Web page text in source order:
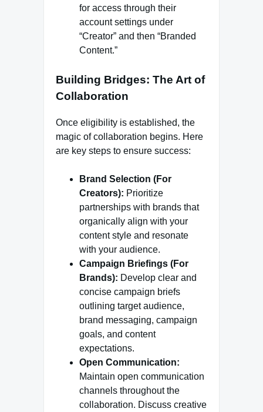
for access through their
account settings under
“Creator” and then “Branded
Content.”
Building Bridges: The Art of
Collaboration
Once eligibility is established, the
magic of collaboration begins. Here
are key steps to ensure success:
Brand Selection (For
Creators): Prioritize
partnerships with brands that
organically align with your
content style and resonate
with your audience.
Campaign Briefings (For
Brands): Develop clear and
concise campaign briefs
outlining target audience,
brand messaging, campaign
goals, and content
expectations.
Open Communication:
Maintain open communication
channels throughout the
collaboration. Discuss creative